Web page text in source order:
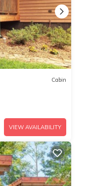
Cabin
VIEW AVAILABILITY